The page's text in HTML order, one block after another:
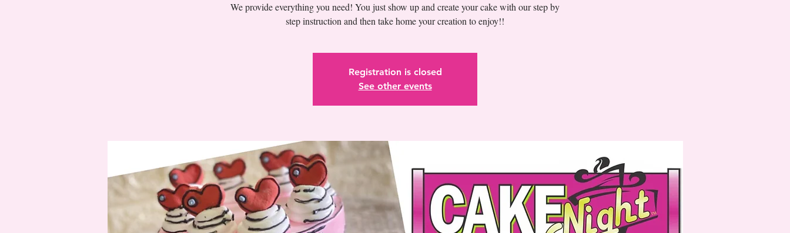
We provide everything you need! You just show up and create your cake with our step by
Registration is closed
See other events